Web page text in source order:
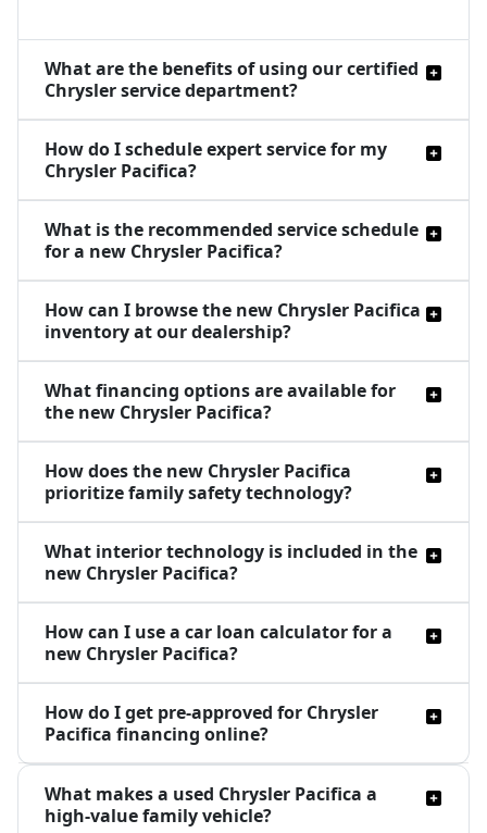
What are the benefits of using our certified
Chrysler service department?
How do I schedule expert service for my
Chrysler Pacifica?
What is the recommended service schedule
for a new Chrysler Pacifica?
How can I browse the new Chrysler Pacifica
inventory at our dealership?
What financing options are available for
the new Chrysler Pacifica?
How does the new Chrysler Pacifica
prioritize family safety technology?
What interior technology is included in the
new Chrysler Pacifica?
How can I use a car loan calculator for a
new Chrysler Pacifica?
How do I get pre-approved for Chrysler
Pacifica financing online?
What makes a used Chrysler Pacifica a
high-value family vehicle?